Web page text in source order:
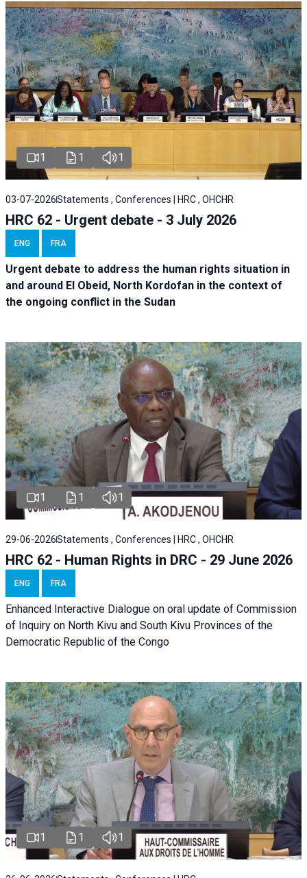
1 1 1
03-07-2026Statements , Conferences | HRC , OHCHR
HRC 62 - Urgent debate - 3 July 2026
ENG FRA
Urgent debate to address the human rights situation in
and around El Obeid, North Kordofan in the context of
the ongoing conflict in the Sudan
1 1 1
29-06-2026Statements , Conferences | HRC , OHCHR
HRC 62 - Human Rights in DRC - 29 June 2026
ENG FRA
Enhanced Interactive Dialogue on oral update of Commission
of Inquiry on North Kivu and South Kivu Provinces of the
Democratic Republic of the Congo
1 1 1